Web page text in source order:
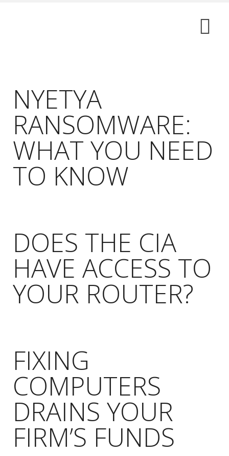
NYETYA
RANSOMWARE:
WHAT YOU NEED
TO KNOW
DOES THE CIA
HAVE ACCESS TO
YOUR ROUTER?
FIXING
COMPUTERS
DRAINS YOUR
FIRM’S FUNDS